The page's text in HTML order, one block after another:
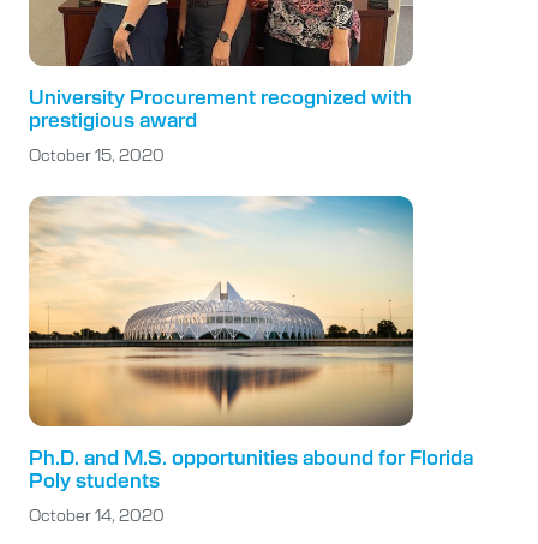
University Procurement recognized with
prestigious award
October 15, 2020
Ph.D. and M.S. opportunities abound for Florida
Poly students
October 14, 2020